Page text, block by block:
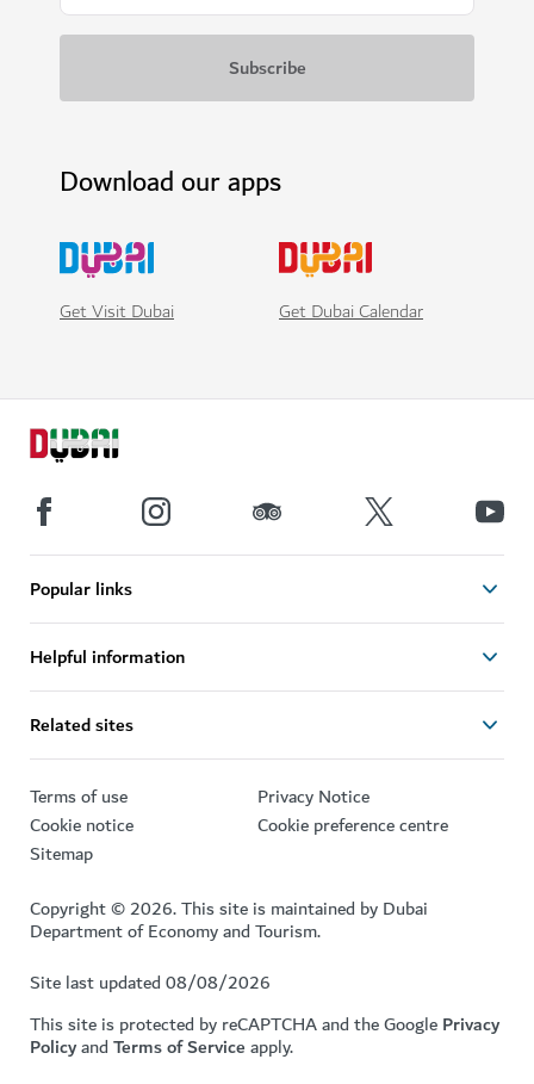
Download our apps
Get Visit Dubai Get Dubai Calendar
Popular links
Helpful information
Related sites
Terms of use
Privacy Notice
Cookie notice
Cookie preference centre
Sitemap
Copyright © 2026. This site is maintained by Dubai
Department of Economy and Tourism.
Site last updated 08/08/2026
This site is protected by reCAPTCHA and the GooglePrivacy
PolicyandTerms of Serviceapply.